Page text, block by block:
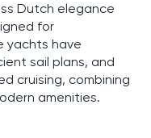
Dutch elegance
for
yachts have
sail plans, and
cruising, combining
amenities.